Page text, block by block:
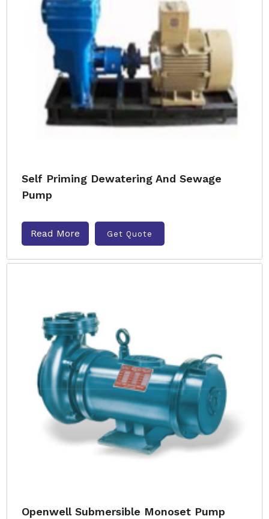
Self Priming Dewatering And Sewage
Pump
Read More Get Quote
Openwell Submersible Monoset Pump